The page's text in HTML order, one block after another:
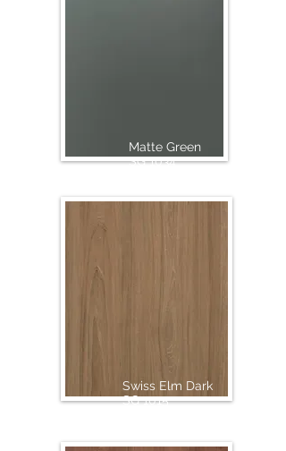
Matte Green
SG 1034
Swiss Elm Dark
SG 1015